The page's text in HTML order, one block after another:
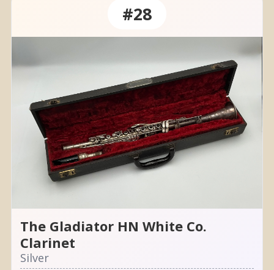
#28
The Gladiator HN White Co.
Clarinet
Silver